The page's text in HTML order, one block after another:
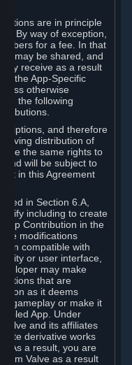
are in principle
By way of exception,
for a fee. In that
may be shared, and
receive as a result
in the App-Specific
otherwise
the following
and therefore
distribution of
the same rights to
will be subject to
in this Agreement
in Section 6.A,
including to create
Contribution in the
modifications
compatible with
or user interface,
may make
that are
as it deems
gameplay or make it
App. Under
Valve and its affiliates
derivative works
As a result, you are
from Valve as a result